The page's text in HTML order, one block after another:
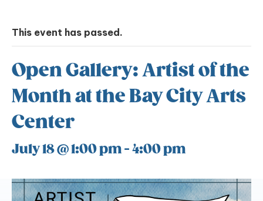
This event has passed.
Open Gallery: Artist of the
Month at the Bay City Arts
Center
July 18 @ 1:00 pm-4:00 pm